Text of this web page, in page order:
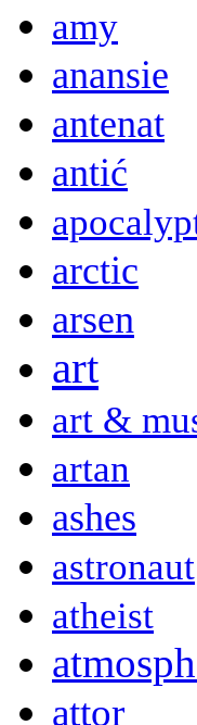
amy
anansie
antenat
antić
arctic
arsen
art
art &
artan
ashes
astronaut
atheist
attor